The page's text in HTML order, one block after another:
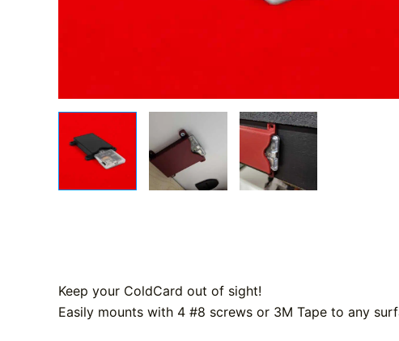
Keep your ColdCard out of sight!
Easily mounts with 4 #8 screws or 3M Tape to any